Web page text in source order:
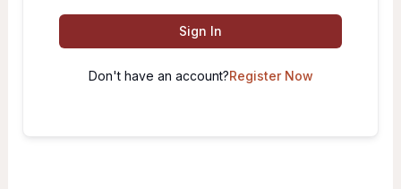
Sign In
Don't have an account?Register Now